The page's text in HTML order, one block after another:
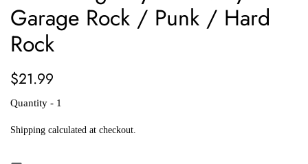
Garage Rock / Punk / Hard
Rock
Regular
$21.99
Quantity - 1
Shipping calculated at checkout.